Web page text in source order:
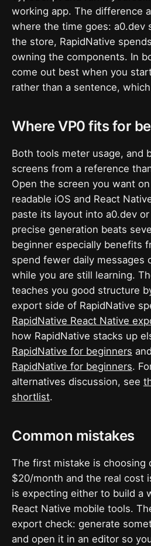
working app. The difference
where the time goes: a0.dev
the store, RapidNative
owning the components. In
come out best when you
rather than a sentence,
Where VP0 fits for
Both tools meter usage, and
screens from a reference
Open the screen you want
readable iOS and React
paste its layout into a0.dev
precise generation beats
beginner especially benefits
spend fewer daily messages
while you are still learning.
teaches you good structure
export side of RapidNative
RapidNative React Native
how RapidNative stacks up
RapidNative for beginners and
RapidNative for beginners.
alternatives discussion, see
shortlist.
Common mistakes
The first mistake is choosing
$20/month and the real cost
is expecting either to build a
React Native mobile tools.
export check: generate
and open it in an editor so